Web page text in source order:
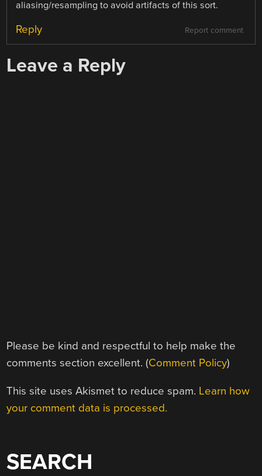
aliasing/resampling to avoid artifacts of this sort.
Report comment
Reply
Leave a Reply
Please be kind and respectful to help make the
comments section excellent. (Comment Policy)
This site uses Akismet to reduce spam. Learn how
your comment data is processed.
SEARCH